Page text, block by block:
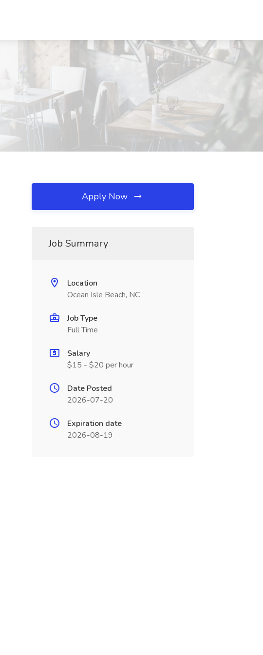
Apply Now
Job Summary
Location
Ocean Isle Beach, NC
Job Type
Full Time
Salary
$15 - $20 per hour
Date Posted
2026-07-20
Expiration date
2026-08-19